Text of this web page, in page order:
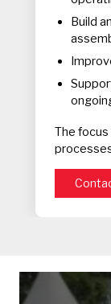
Build
The focus